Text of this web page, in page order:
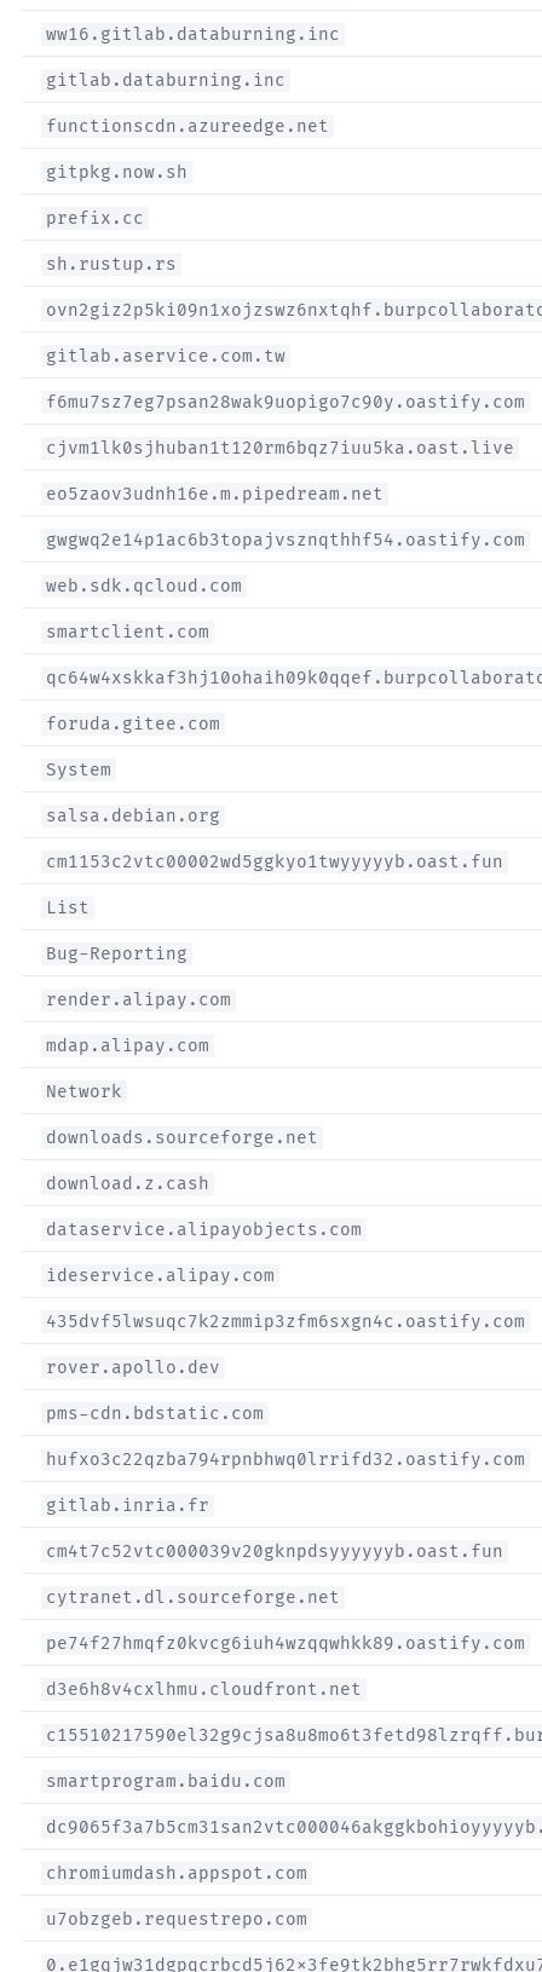
ww16.gitlab.databurning.inc
gitlab.databurning.inc
functionscdn.azureedge.net
gitpkg.now.sh
prefix.cc
sh.rustup.rs
gitlab.aservice.com.tw
f6mu7sz7eg7psan28wak9uopigo7c90y.oastify.com
cjvm1lk0sjhuban1t120rm6bqz7iuu5ka.oast.live
eo5zaov3udnh16e.m.pipedream.net
gwgwq2e14p1ac6b3topajvsznqthhf54.oastify.com
web.sdk.qcloud.com
smartclient.com
foruda.gitee.com
System
salsa.debian.org
cm1153c2vtc00002wd5ggkyo1twyyyyyb.oast.fun
List
Bug-Reporting
render.alipay.com
mdap.alipay.com
Network
downloads.sourceforge.net
download.z.cash
dataservice.alipayobjects.com
ideservice.alipay.com
435dvf5lwsuqc7k2zmmip3zfm6sxgn4c.oastify.com
rover.apollo.dev
pms-cdn.bdstatic.com
hufxo3c22qzba794rpnbhwq0lrrifd32.oastify.com
gitlab.inria.fr
cm4t7c52vtc000039v20gknpdsyyyyyyb.oast.fun
cytranet.dl.sourceforge.net
pe74f27hmqfz0kvcg6iuh4wzqqwhkk89.oastify.com
d3e6h8v4cxlhmu.cloudfront.net
smartprogram.baidu.com
chromiumdash.appspot.com
u7obzgeb.requestrepo.com